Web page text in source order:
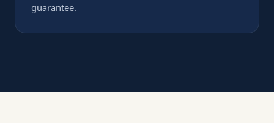
guarantee.